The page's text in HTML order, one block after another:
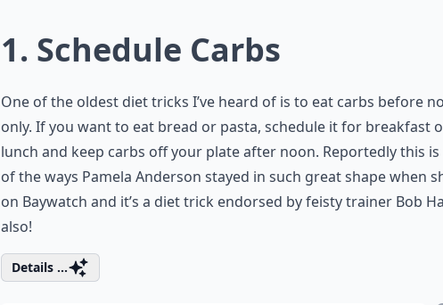
1. Schedule Carbs
One of the oldest diet tricks I’ve heard of is to eat carbs before
only. If you want to eat bread or pasta, schedule it for breakfast
lunch and keep carbs off your plate after noon. Reportedly this is
of the ways Pamela Anderson stayed in such great shape when
on Baywatch and it’s a diet trick endorsed by feisty trainer Bob
also!
Details ...